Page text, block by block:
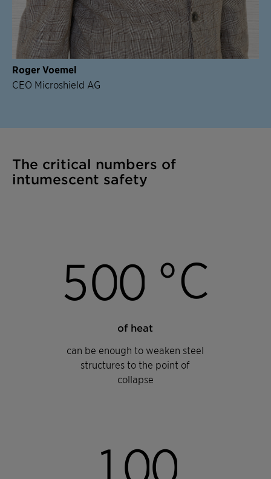
Roger Voemel
CEO Microshield AG
The critical numbers of
intumescent safety
500 °C
of heat
can be enough to weaken steel
structures to the point of
collapse
1 00